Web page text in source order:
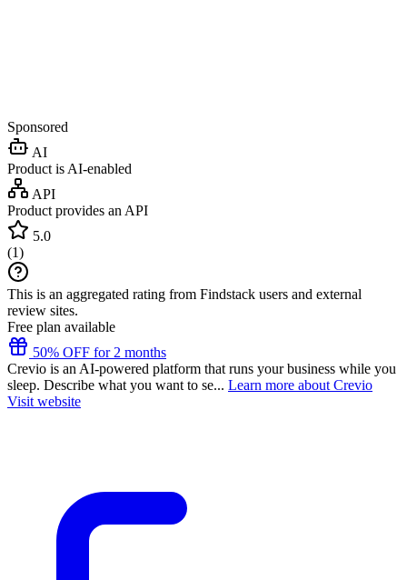
Sponsored
AI
Product is AI-enabled
API
Product provides an API
5.0
(1)
This is an aggregated rating from Findstack users and external
review sites.
Free plan available
50% OFF for 2 months
Crevio is an AI-powered platform that runs your business while you
sleep. Describe what you want to se... Learn more about Crevio
Visit website